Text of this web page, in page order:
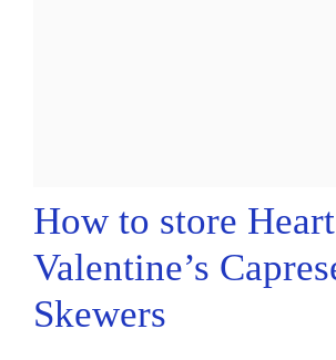
How to store
Valentine’s
Skewers